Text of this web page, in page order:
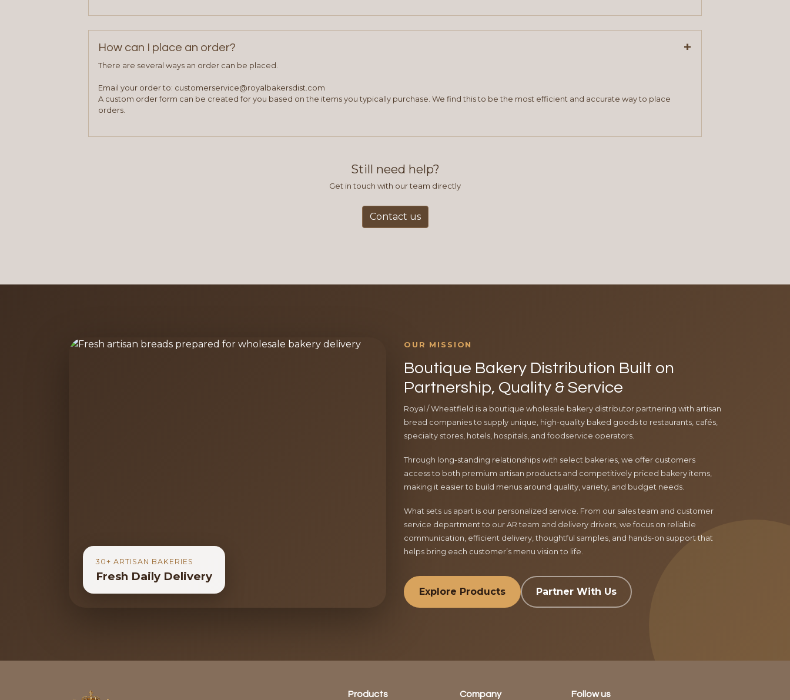
How can I place an order? +
There are several ways an order can be placed.
Email your order to: customerservice@royalbakersdist.com
A custom order form can be created for you based on the items you typically purchase. We find this to be the most efficient and accurate way to place
orders.
Still need help?
Get in touch with our team directly
Contact us
30+ ARTISAN BAKERIES
Fresh Daily Delivery
OUR MISSION
Boutique Bakery Distribution Built on
Partnership, Quality & Service
Royal / Wheatfield is a boutique wholesale bakery distributor partnering with artisan
bread companies to supply unique, high-quality baked goods to restaurants, cafés,
specialty stores, hotels, hospitals, and foodservice operators.
Through long-standing relationships with select bakeries, we offer customers
access to both premium artisan products and competitively priced bakery items,
making it easier to build menus around quality, variety, and budget needs.
What sets us apart is our personalized service. From our sales team and customer
service department to our AR team and delivery drivers, we focus on reliable
communication, efficient delivery, thoughtful samples, and hands-on support that
helps bring each customer’s menu vision to life.
Explore Products Partner With Us
Products Company Follow us